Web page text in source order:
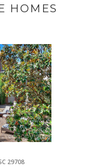
HOMES
29708